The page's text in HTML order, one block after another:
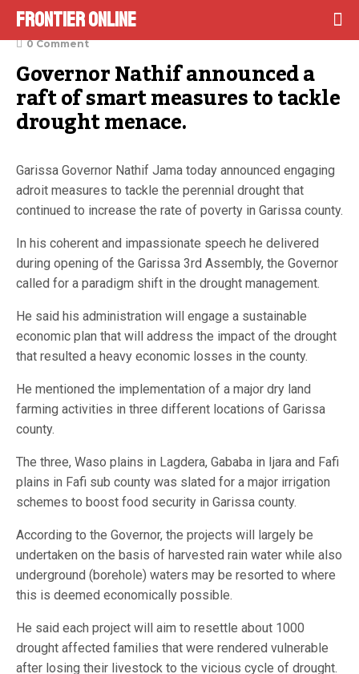
Frontier Online
October 4, 2022
0 Comment
Governor Nathif announced a
raft of smart measures to tackle
drought menace.
Garissa Governor Nathif Jama today announced engaging
adroit measures to tackle the perennial drought that
continued to increase the rate of poverty in Garissa county.
In his coherent and impassionate speech he delivered
during opening of the Garissa 3rd Assembly, the Governor
called for a paradigm shift in the drought management.
He said his administration will engage a sustainable
economic plan that will address the impact of the drought
that resulted a heavy economic losses in the county.
He mentioned the implementation of a major dry land
farming activities in three different locations of Garissa
county.
The three, Waso plains in Lagdera, Gababa in Ijara and Fafi
plains in Fafi sub county was slated for a major irrigation
schemes to boost food security in Garissa county.
According to the Governor, the projects will largely be
undertaken on the basis of harvested rain water while also
underground (borehole) waters may be resorted to where
this is deemed economically possible.
He said each project will aim to resettle about 1000
drought affected families that were rendered vulnerable
after losing their livestock to the vicious cycle of drought.